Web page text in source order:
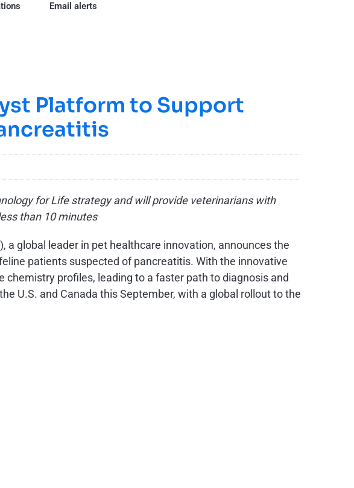
Email alerts
Platform to Support
for Life strategy and will provide veterinarians with
than 10 minutes
a global leader in pet healthcare innovation, announces the
patients suspected of pancreatitis. With the innovative
profiles, leading to a faster path to diagnosis and
U.S. and Canada this September, with a global rollout to the